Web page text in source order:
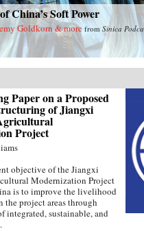
China’s Soft Power
Goldkorn & more from Sinica
Paper on a Proposed
of Jiangxi
Project
objective of the Jiangxi
Modernization Project
is to improve the livelihood
the project areas through
integrated, sustainable, and